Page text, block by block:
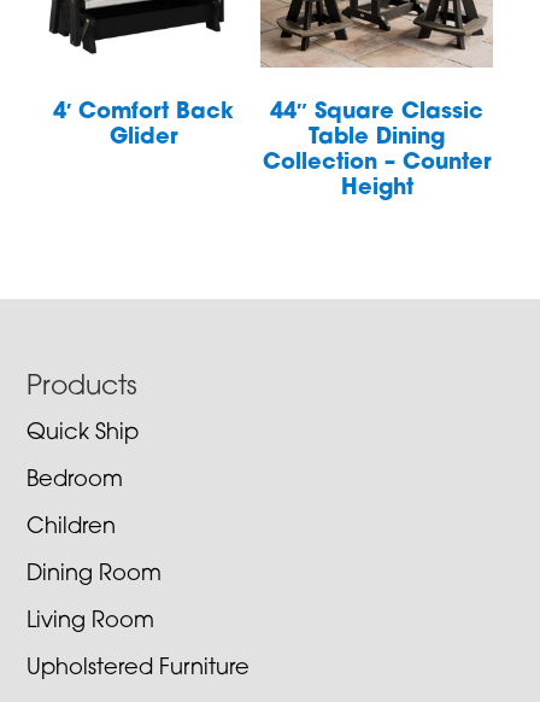
4′ Comfort Back
Glider
44″ Square Classic
Table Dining
Collection – Counter
Height
Footer
Products
Quick Ship
Bedroom
Children
Dining Room
Living Room
Upholstered Furniture